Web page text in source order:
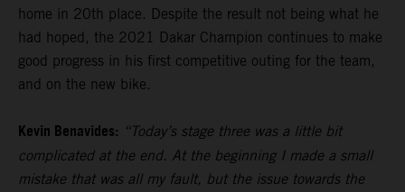
home in 20th place. Despite the result not being what he
had hoped, the 2021 Dakar Champion continues to make
good progress in his first competitive outing for the team,
and on the new bike.
Kevin Benavides: “Today’s stage three was a little bit
complicated at the end. At the beginning I made a small
mistake that was all my fault, but the issue towards the